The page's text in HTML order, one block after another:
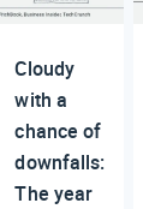
Cloudy
with a
chance of
downfalls:
The year